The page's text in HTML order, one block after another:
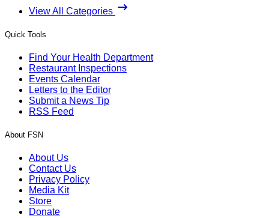
View All Categories
Quick Tools
Find Your Health Department
Restaurant Inspections
Events Calendar
Letters to the Editor
Submit a News Tip
RSS Feed
About FSN
About Us
Contact Us
Privacy Policy
Media Kit
Store
Donate